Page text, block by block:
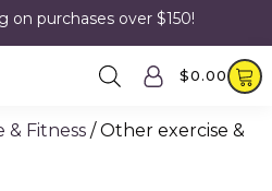
on purchases over $150!
$0.00
& Fitness / Other exercise &